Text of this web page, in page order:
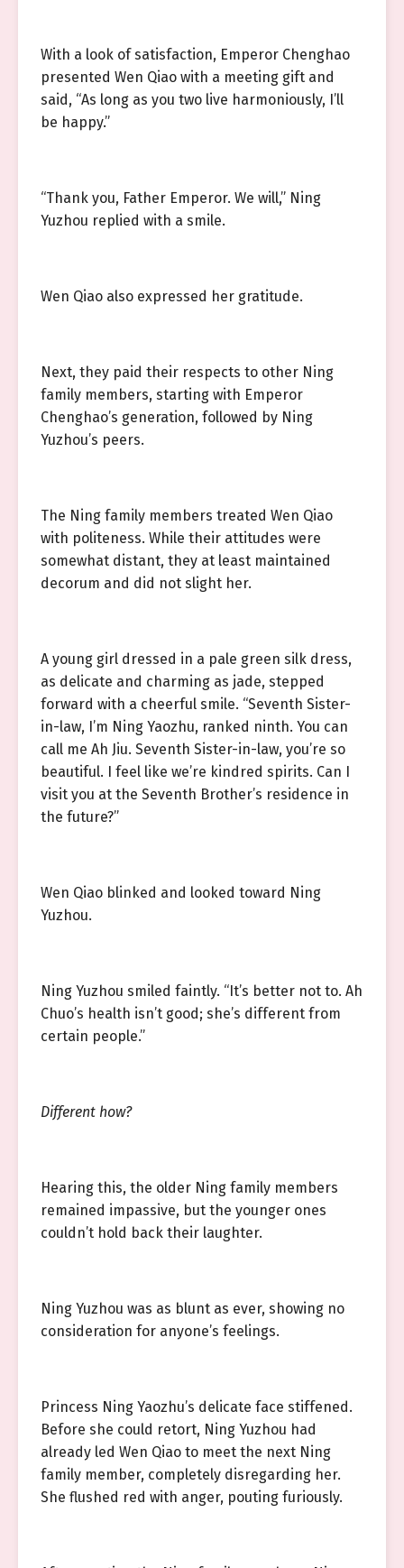
With a look of satisfaction, Emperor Chenghao
presented Wen Qiao with a meeting gift and
said, “As long as you two live harmoniously, I’ll
be happy.”
“Thank you, Father Emperor. We will,” Ning
Yuzhou replied with a smile.
Wen Qiao also expressed her gratitude.
Next, they paid their respects to other Ning
family members, starting with Emperor
Chenghao’s generation, followed by Ning
Yuzhou’s peers.
The Ning family members treated Wen Qiao
with politeness. While their attitudes were
somewhat distant, they at least maintained
decorum and did not slight her.
A young girl dressed in a pale green silk dress,
as delicate and charming as jade, stepped
forward with a cheerful smile. “Seventh Sister-
in-law, I’m Ning Yaozhu, ranked ninth. You can
call me Ah Jiu. Seventh Sister-in-law, you’re so
beautiful. I feel like we’re kindred spirits. Can I
visit you at the Seventh Brother’s residence in
the future?”
Wen Qiao blinked and looked toward Ning
Yuzhou.
Ning Yuzhou smiled faintly. “It’s better not to. Ah
Chuo’s health isn’t good; she’s different from
certain people.”
Different how?
Hearing this, the older Ning family members
remained impassive, but the younger ones
couldn’t hold back their laughter.
Ning Yuzhou was as blunt as ever, showing no
consideration for anyone’s feelings.
Princess Ning Yaozhu’s delicate face stiffened.
Before she could retort, Ning Yuzhou had
already led Wen Qiao to meet the next Ning
family member, completely disregarding her.
She flushed red with anger, pouting furiously.